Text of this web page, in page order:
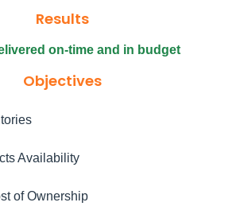
Results
on-time and in budget
Objectives
Availability
of Ownership